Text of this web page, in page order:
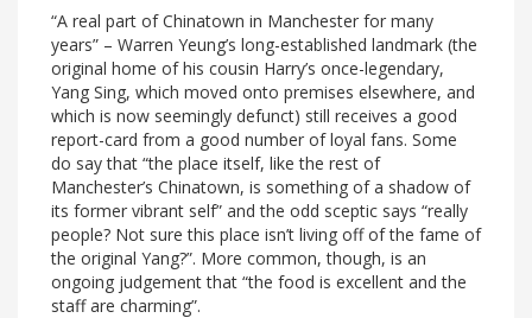
“A real part of Chinatown in Manchester for many
years” – Warren Yeung’s long-established landmark (the
original home of his cousin Harry’s once-legendary,
Yang Sing, which moved onto premises elsewhere, and
which is now seemingly defunct) still receives a good
report-card from a good number of loyal fans. Some
do say that “the place itself, like the rest of
Manchester’s Chinatown, is something of a shadow of
its former vibrant self” and the odd sceptic says “really
people? Not sure this place isn’t living off of the fame of
the original Yang?”. More common, though, is an
ongoing judgement that “the food is excellent and the
staff are charming”.